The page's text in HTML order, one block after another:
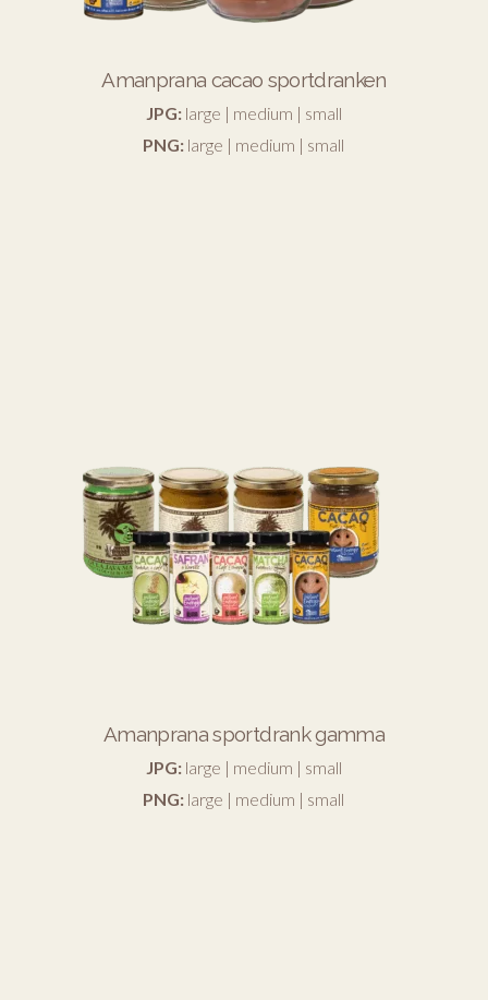
Amanprana cacao sportdranken
JPG: large | medium | small
PNG: large | medium | small
Amanprana sportdrank gamma
JPG: large | medium | small
PNG: large | medium | small